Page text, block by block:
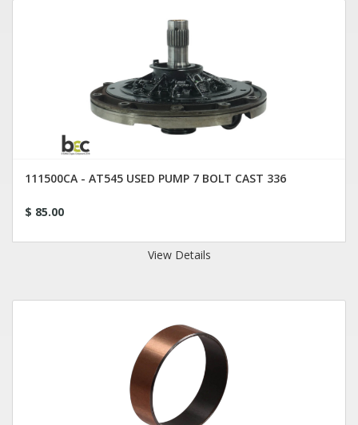
111500CA - AT545 USED PUMP 7 BOLT CAST 336
$ 85.00
View Details